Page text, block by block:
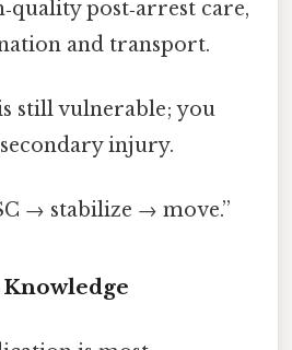
post‑arrest care,
and transport.
still vulnerable; you
injury.
→ stabilize → move.”